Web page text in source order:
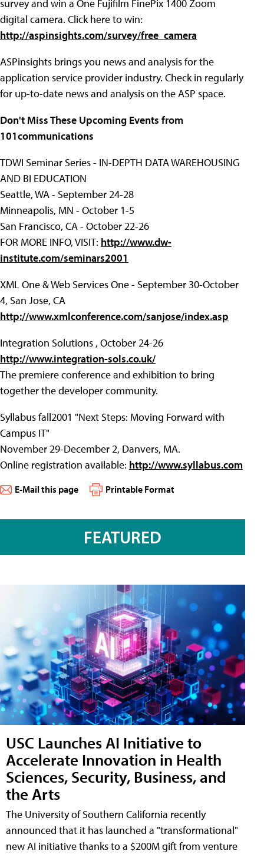
survey and win a One Fujifilm FinePix 1400 Zoom
digital camera. Click here to win:
http://aspinsights.com/survey/free_camera
ASPinsights brings you news and analysis for the
application service provider industry. Check in regularly
for up-to-date news and analysis on the ASP space.
Don't Miss These Upcoming Events from
101communications
TDWI Seminar Series - IN-DEPTH DATA WAREHOUSING
AND BI EDUCATION
Seattle, WA - September 24-28
Minneapolis, MN - October 1-5
San Francisco, CA - October 22-26
FOR MORE INFO, VISIT: http://www.dw-
institute.com/seminars2001
XML One & Web Services One - September 30-October
4, San Jose, CA
http://www.xmlconference.com/sanjose/index.asp
Integration Solutions , October 24-26
http://www.integration-sols.co.uk/
The premiere conference and exhibition to bring
together the developer community.
Syllabus fall2001 "Next Steps: Moving Forward with
Campus IT"
November 29-December 2, Danvers, MA.
Online registration available: http://www.syllabus.com
E-Mail this page Printable Format
FEATURED
USC Launches AI Initiative to
Accelerate Innovation in Health
Sciences, Security, Business, and
the Arts
The University of Southern California recently
announced that it has launched a "transformational"
new AI initiative thanks to a $200M gift from venture